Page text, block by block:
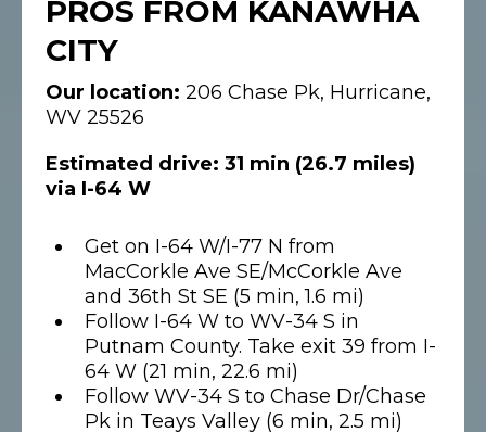
PROS FROM KANAWHA
CITY
Our location: 206 Chase Pk, Hurricane,
WV 25526
Estimated drive: 31 min (26.7 miles)
via I-64 W
Get on I-64 W/I-77 N from
MacCorkle Ave SE/McCorkle Ave
and 36th St SE (5 min, 1.6 mi)
Follow I-64 W to WV-34 S in
Putnam County. Take exit 39 from I-
64 W (21 min, 22.6 mi)
Follow WV-34 S to Chase Dr/Chase
Pk in Teays Valley (6 min, 2.5 mi)